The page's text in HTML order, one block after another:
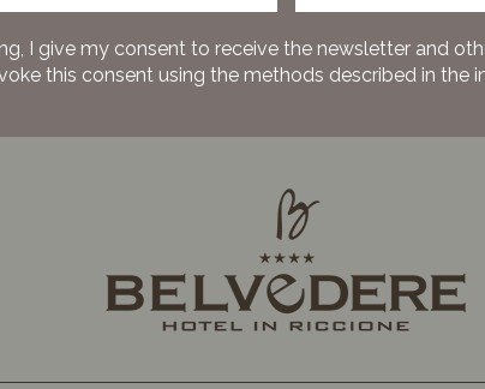
I give my consent to receive the newsletter and
this consent using the methods described in the